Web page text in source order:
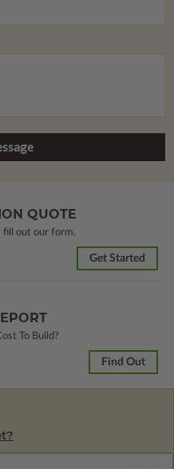
QUOTE
fill out our form.
Get Started
To Build?
Find Out